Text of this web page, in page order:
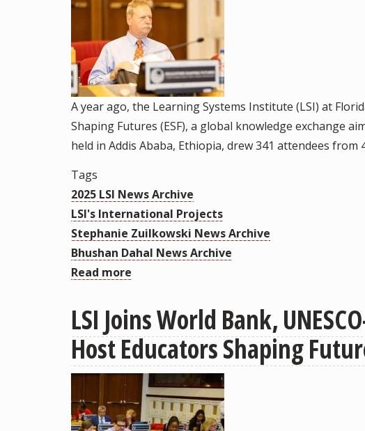
to
Share
Lessons
and
Forge
Future
Collaborations
and
Partnerships
A year ago, the Learning Systems Institute (LSI) at
Shaping Futures (ESF), a global knowledge exchange
held in Addis Ababa, Ethiopia, drew 341 attendees from
Tags
2025 LSI News Archive
LSI's International Projects
Stephanie Zuilkowski News Archive
Bhushan Dahal News Archive
Read more
Than
340
Attendees
from
41
Countries
LSI Joins World Bank,
Host Educators Shaping